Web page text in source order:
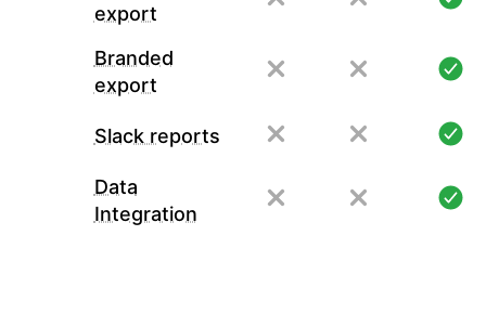
export
Branded
export
Slack reports
Data
Integration